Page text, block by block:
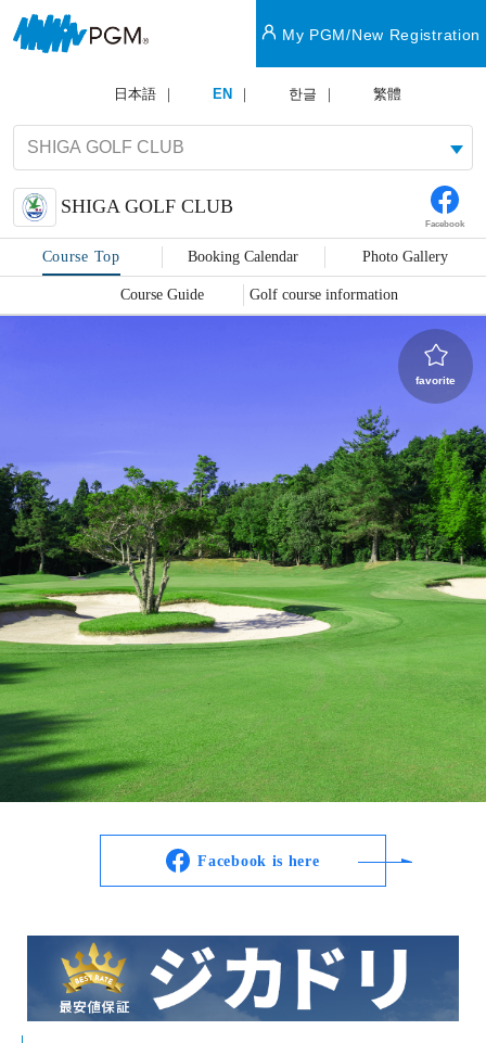
My PGM/New Registration
日本語 EN 한글 繁體
SHIGA GOLF CLUB
Facebook
Course Top Booking Calendar Photo Gallery
Course Guide Golf course information
favorite
Facebook is here